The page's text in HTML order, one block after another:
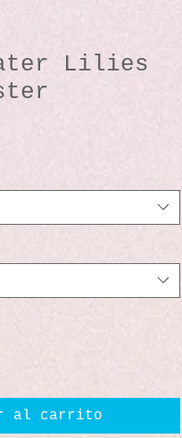
Lilies
al carrito